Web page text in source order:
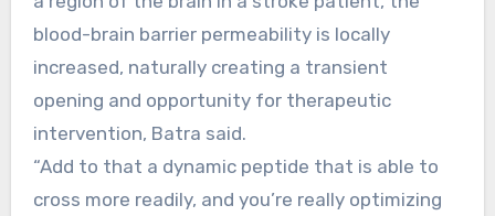
blood-brain barrier permeability is locally
increased, naturally creating a transient
opening and opportunity for therapeutic
intervention, Batra said.
“Add to that a dynamic peptide that is able to
cross more readily, and you’re really optimizing